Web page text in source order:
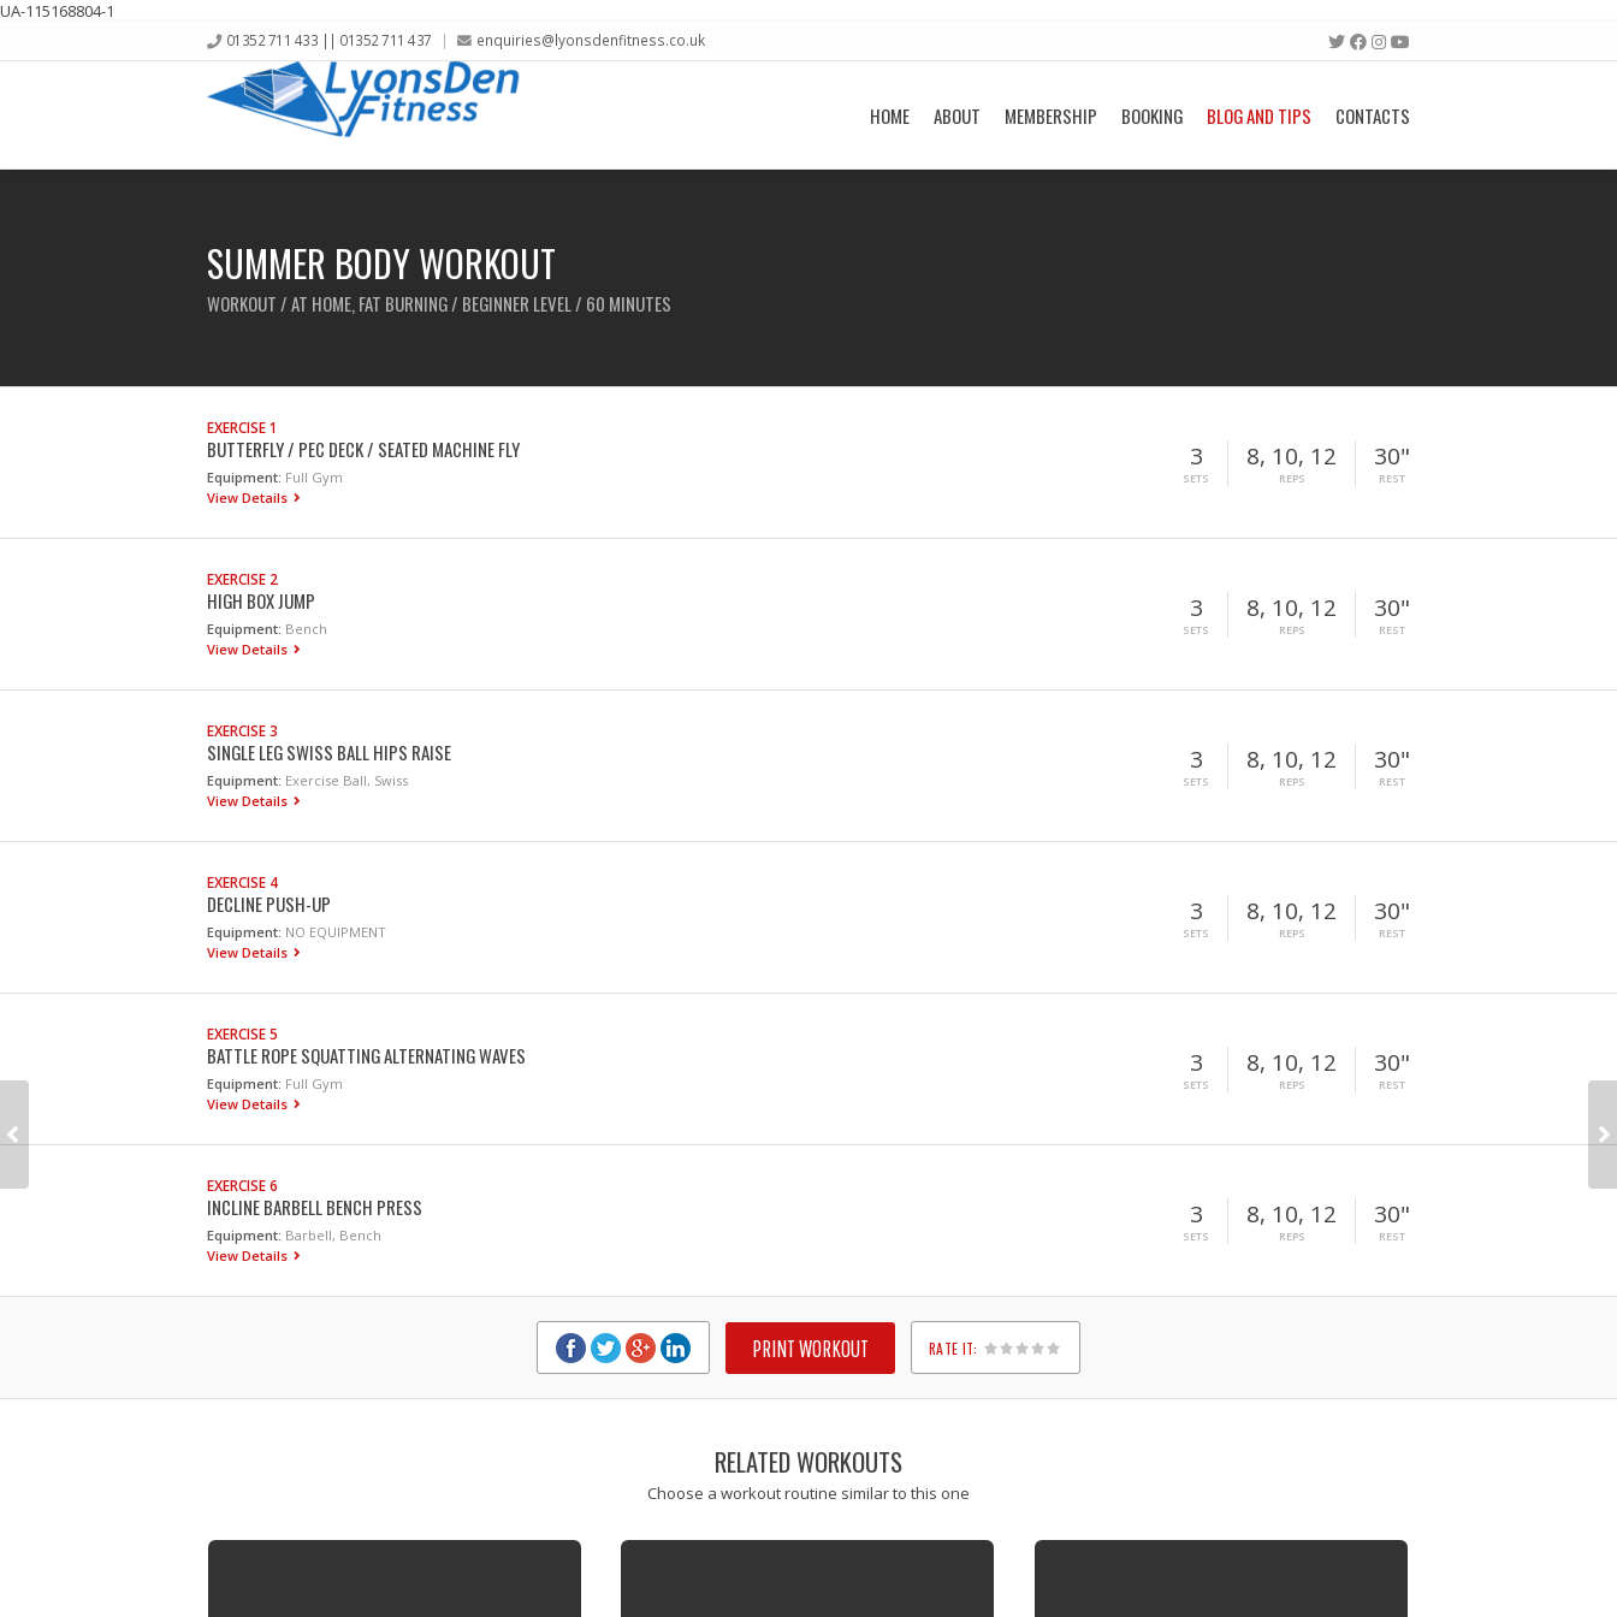
UA-115168804-1
01352 711 433 || 01352 711 437 enquiries@lyonsdenfitness.co.uk
HOME ABOUT MEMBERSHIP BOOKING BLOG AND TIPS CONTACTS
SUMMER BODY WORKOUT
WORKOUT / AT HOME, FAT BURNING / BEGINNER LEVEL / 60 MINUTES
EXERCISE 1
BUTTERFLY / PEC DECK / SEATED MACHINE FLY
Equipment: Full Gym
View Details
3
SETS
8, 10, 12
REPS
30"
REST
EXERCISE 2
HIGH BOX JUMP
Equipment: Bench
View Details
3
SETS
8, 10, 12
REPS
30"
REST
EXERCISE 3
SINGLE LEG SWISS BALL HIPS RAISE
Equipment: Exercise Ball, Swiss
View Details
3
SETS
8, 10, 12
REPS
30"
REST
EXERCISE 4
DECLINE PUSH-UP
Equipment: NO EQUIPMENT
View Details
3
SETS
8, 10, 12
REPS
30"
REST
EXERCISE 5
BATTLE ROPE SQUATTING ALTERNATING WAVES
Equipment: Full Gym
View Details
3
SETS
8, 10, 12
REPS
30"
REST
EXERCISE 6
INCLINE BARBELL BENCH PRESS
Equipment: Barbell, Bench
View Details
3
SETS
8, 10, 12
REPS
30"
REST
PRINT WORKOUT RATE IT:
1
2
3
4
5
RELATED WORKOUTS
Choose a workout routine similar to this one